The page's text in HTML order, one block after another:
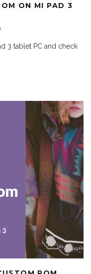
ON MI PAD 3
3 tablet PC and check